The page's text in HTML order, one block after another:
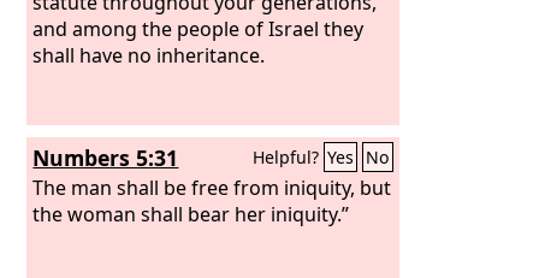
and among the people of Israel they
shall have no inheritance.
Numbers 5:31 Helpful? Yes No
The man shall be free from iniquity, but
the woman shall bear her iniquity.”